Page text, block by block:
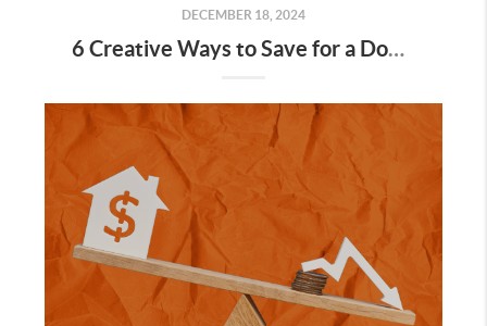
DECEMBER 18, 2024
6 Creative Ways to Save for a Down Payment